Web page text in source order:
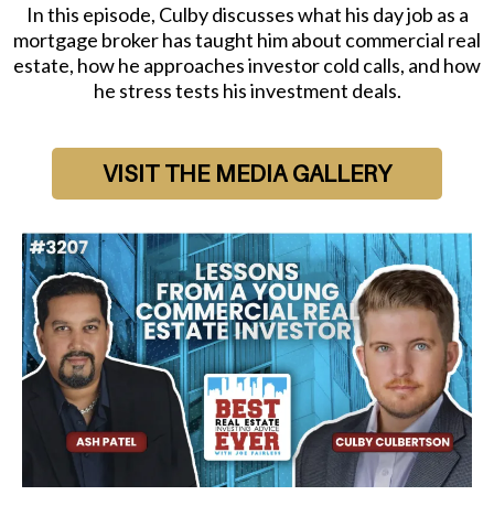
In this episode, Culby discusses what his day job as a
mortgage broker has taught him about commercial real
estate, how he approaches investor cold calls, and how
he stress tests his investment deals.
VISIT THE MEDIA GALLERY